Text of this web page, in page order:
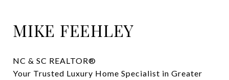
MIKE FEEHLEY
NC & SC REALTOR®
Your Trusted Luxury Home Specialist in Greater